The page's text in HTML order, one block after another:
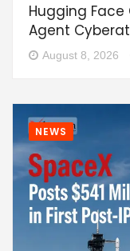
Hugging Face
Agent
August 8, 2026
NEWS